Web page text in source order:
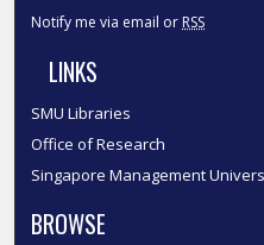
Notify me via email or RSS
LINKS
SMU Libraries
Office of Research
Singapore Management
BROWSE